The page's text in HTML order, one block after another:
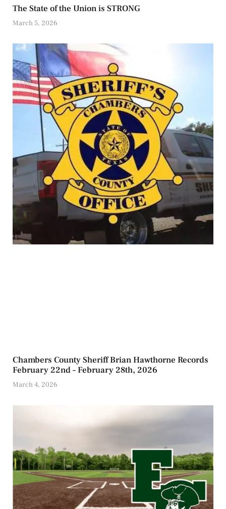
The State of the Union is STRONG
March 5, 2026
Chambers County Sheriff Brian Hawthorne Records
February 22nd – February 28th, 2026
March 4, 2026